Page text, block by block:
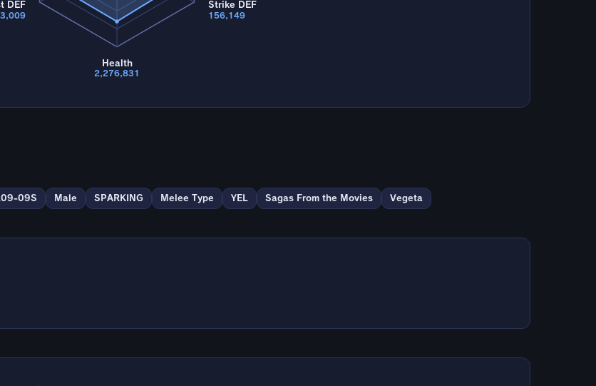
Strike DEF
156,149
Health
2,276,831
DEF
09S Male SPARKING Melee Type YEL Sagas From the Movies Vegeta